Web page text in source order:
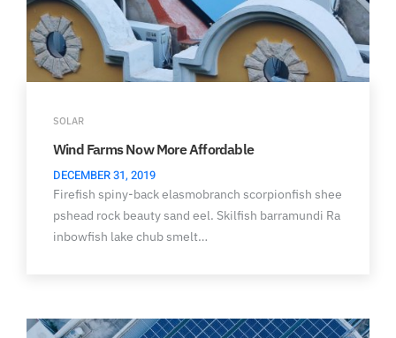
SOLAR
Wind Farms Now More Affordable
DECEMBER 31, 2019
Firefish spiny-back elasmobranch scorpionfish shee
pshead rock beauty sand eel. Skilfish barramundi Ra
inbowfish lake chub smelt…